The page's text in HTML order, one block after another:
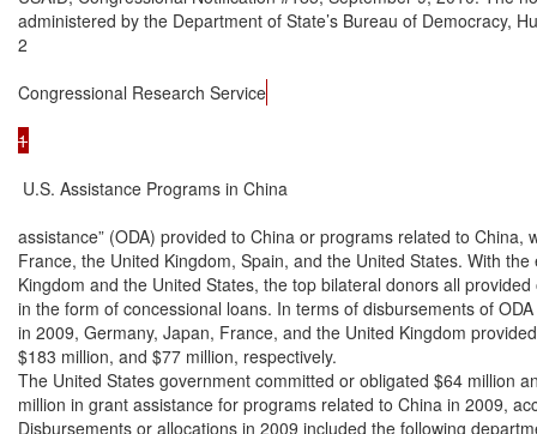
administered by the Department of State’s Bureau of Democracy,
2
Congressional Research Service
1
U.S. Assistance Programs in China
assistance” (ODA) provided to China or programs related to China,
France, the United Kingdom, Spain, and the United States. With
Kingdom and the United States, the top bilateral donors all
in the form of concessional loans. In terms of disbursements of
in 2009, Germany, Japan, France, and the United Kingdom
$183 million, and $77 million, respectively.
The United States government committed or obligated $64 million
million in grant assistance for programs related to China in 2009,
Disbursements or allocations in 2009 included the following